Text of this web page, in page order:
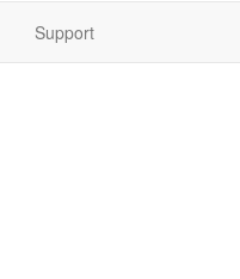
Support